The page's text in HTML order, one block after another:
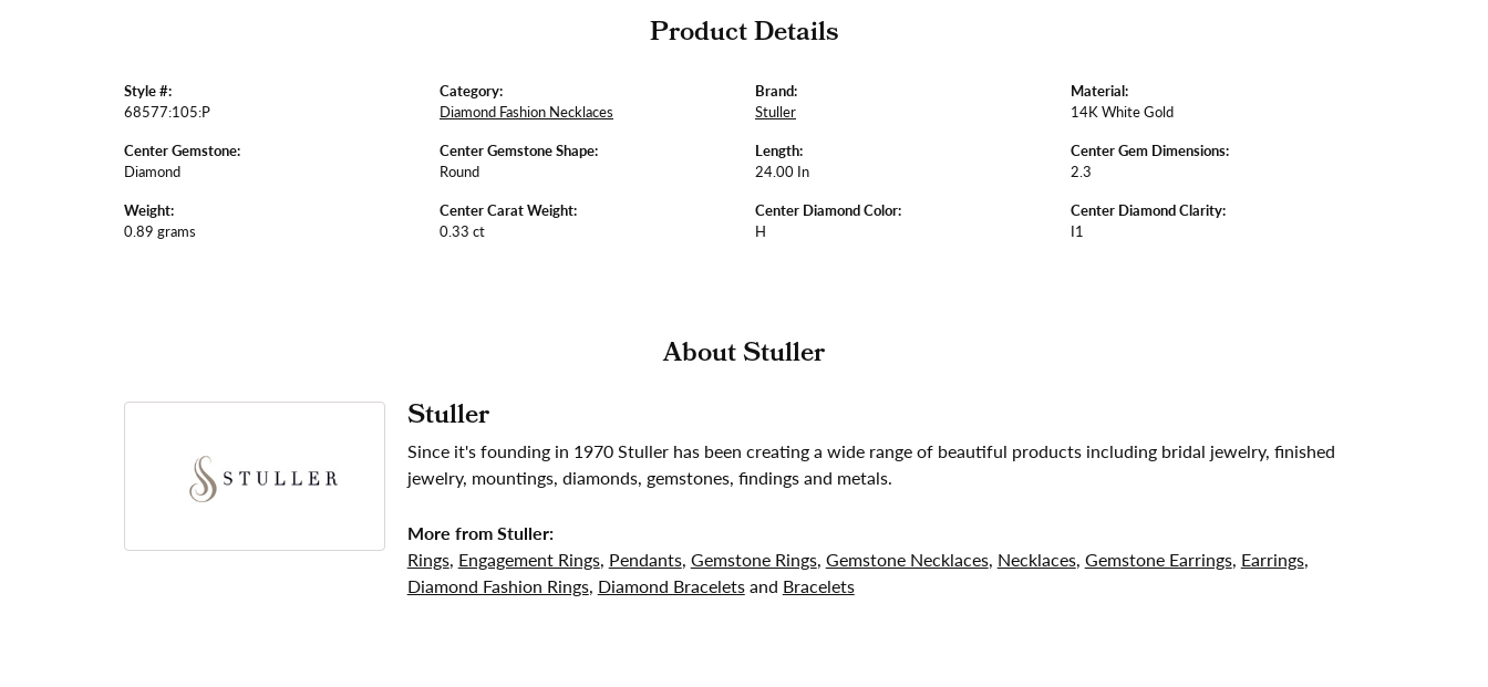
Product Details
Style #:
68577:105:P
Center Gemstone:
Diamond
Weight:
0.89 grams
Category:
Diamond Fashion Necklaces
Center Gemstone Shape:
Round
Center Carat Weight:
0.33 ct
Brand:
Stuller
Length:
24.00 In
Center Diamond Color:
H
Material:
14K White Gold
Center Gem Dimensions:
2.3
Center Diamond Clarity:
I1
About Stuller
Stuller
Since it's founding in 1970 Stuller has been creating a wide range of beautiful products including bridal jewelry, finished
jewelry, mountings, diamonds, gemstones, findings and metals.
More from Stuller:
Rings, Engagement Rings, Pendants, Gemstone Rings, Gemstone Necklaces, Necklaces, Gemstone Earrings, Earrings,
Diamond Fashion Rings, Diamond Braceletsand Bracelets